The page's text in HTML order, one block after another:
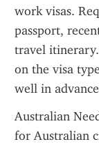
work visas.
passport,
travel
on the visa
well in
Australian
for Australian